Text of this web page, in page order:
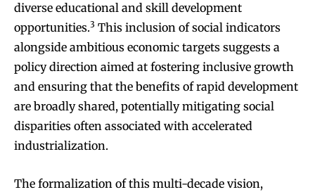
diverse educational and skill development
opportunities.3 This inclusion of social indicators
alongside ambitious economic targets suggests a
policy direction aimed at fostering inclusive growth
and ensuring that the benefits of rapid development
are broadly shared, potentially mitigating social
disparities often associated with accelerated
industrialization.
The formalization of this multi-decade vision,